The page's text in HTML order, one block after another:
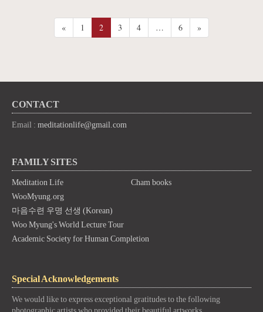
« 1 2 3 4 … 6 »
CONTACT
Email : meditationlife@gmail.com
FAMILY SITES
Meditation Life
Cham books
WooMyung.org
마음수련 우명 선생 (Korean)
Woo Myung's World Lecture Tour
Academic Society for Human Completion
Special Acknowledgements
We would like to express exceptional gratitudes to the following